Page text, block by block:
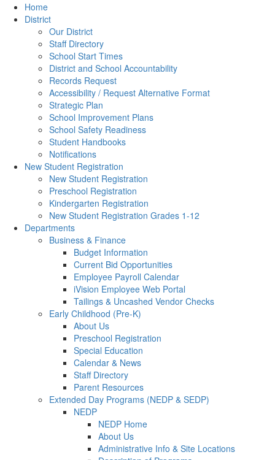
Home
District
Our District
Staff Directory
School Start Times
District and School Accountability
Records Request
Accessibility / Request Alternative Format
Strategic Plan
School Improvement Plans
School Safety Readiness
Student Handbooks
Notifications
New Student Registration
New Student Registration
Preschool Registration
Kindergarten Registration
New Student Registration Grades 1-12
Departments
Business & Finance
Budget Information
Current Bid Opportunities
Employee Payroll Calendar
iVision Employee Web Portal
Tailings & Uncashed Vendor Checks
Early Childhood (Pre-K)
About Us
Preschool Registration
Special Education
Calendar & News
Staff Directory
Parent Resources
Extended Day Programs (NEDP & SEDP)
NEDP
NEDP Home
About Us
Administrative Info & Site Locations